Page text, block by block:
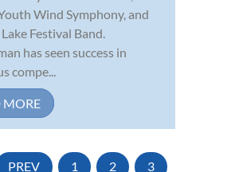
Wind Symphony, and
Festival Band.
has seen success in
compe...
MORE
PREV 1 2 3